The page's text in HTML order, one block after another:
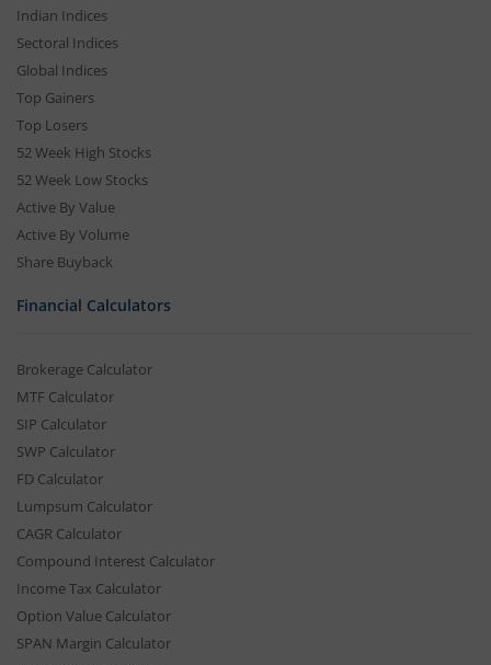
Indian Indices
Sectoral Indices
Global Indices
Top Gainers
Top Losers
52 Week High Stocks
52 Week Low Stocks
Active By Value
Active By Volume
Share Buyback
Financial Calculators
Brokerage Calculator
MTF Calculator
SIP Calculator
SWP Calculator
FD Calculator
Lumpsum Calculator
CAGR Calculator
Compound Interest Calculator
Income Tax Calculator
Option Value Calculator
SPAN Margin Calculator